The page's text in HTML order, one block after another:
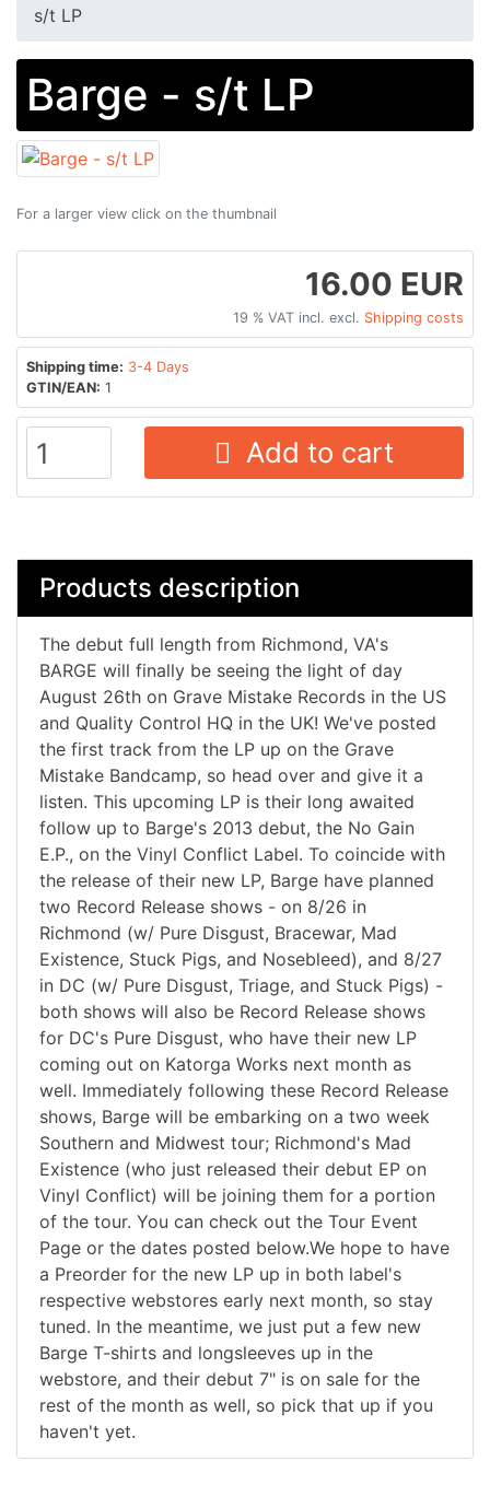
s/t LP
Barge - s/t LP
For a larger view click on the thumbnail
16.00 EUR
19 % VAT incl. excl. Shipping costs
Shipping time: 3-4 Days
GTIN/EAN: 1
Add to cart
Products description
The debut full length from Richmond, VA's
BARGE will finally be seeing the light of day
August 26th on Grave Mistake Records in the US
and Quality Control HQ in the UK! We've posted
the first track from the LP up on the Grave
Mistake Bandcamp, so head over and give it a
listen. This upcoming LP is their long awaited
follow up to Barge's 2013 debut, the No Gain
E.P., on the Vinyl Conflict Label. To coincide with
the release of their new LP, Barge have planned
two Record Release shows - on 8/26 in
Richmond (w/ Pure Disgust, Bracewar, Mad
Existence, Stuck Pigs, and Nosebleed), and 8/27
in DC (w/ Pure Disgust, Triage, and Stuck Pigs) -
both shows will also be Record Release shows
for DC's Pure Disgust, who have their new LP
coming out on Katorga Works next month as
well. Immediately following these Record Release
shows, Barge will be embarking on a two week
Southern and Midwest tour; Richmond's Mad
Existence (who just released their debut EP on
Vinyl Conflict) will be joining them for a portion
of the tour. You can check out the Tour Event
Page or the dates posted below.We hope to have
a Preorder for the new LP up in both label's
respective webstores early next month, so stay
tuned. In the meantime, we just put a few new
Barge T-shirts and longsleeves up in the
webstore, and their debut 7" is on sale for the
rest of the month as well, so pick that up if you
haven't yet.